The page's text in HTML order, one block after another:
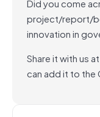
project/report/
innovation in
Share it with us at
can add it to the